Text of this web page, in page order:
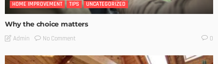
HOME IMPROVEMENT TIPS UNCATEGORIZED
Why the choice matters
Admin No Comment 0